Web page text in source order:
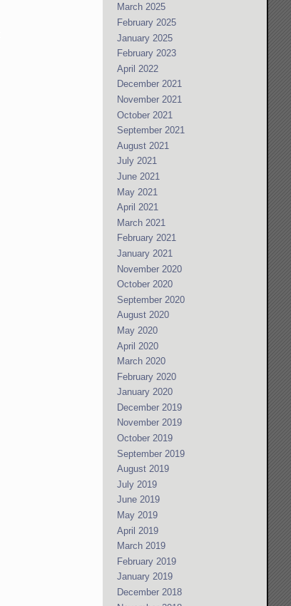
March 2025
February 2025
January 2025
February 2023
April 2022
December 2021
November 2021
October 2021
September 2021
August 2021
July 2021
June 2021
May 2021
April 2021
March 2021
February 2021
January 2021
November 2020
October 2020
September 2020
August 2020
May 2020
April 2020
March 2020
February 2020
January 2020
December 2019
November 2019
October 2019
September 2019
August 2019
July 2019
June 2019
May 2019
April 2019
March 2019
February 2019
January 2019
December 2018